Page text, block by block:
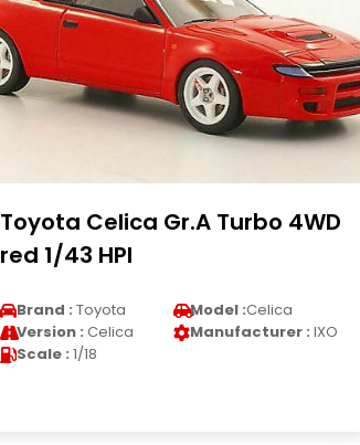
Toyota Celica Gr.A Turbo 4WD
red 1/43 HPI
Brand : Toyota Model :Celica
Version : Celica Manufacturer : IXO
Scale : 1/18